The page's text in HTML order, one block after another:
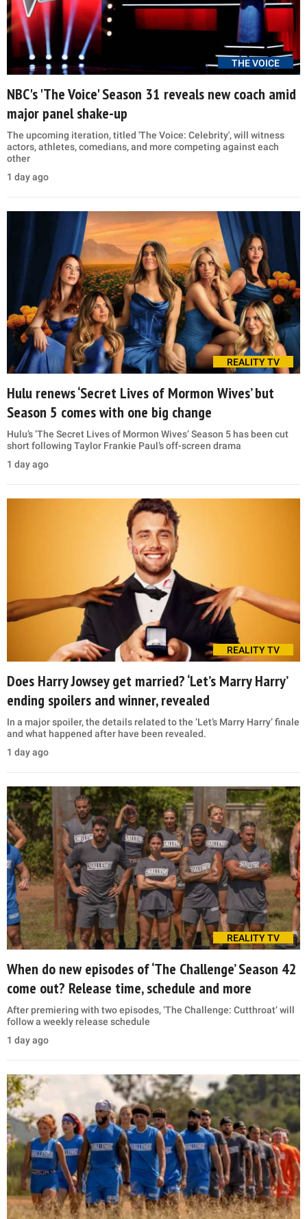
THE VOICE
NBC's 'The Voice' Season 31 reveals new coach amid
major panel shake-up
The upcoming iteration, titled 'The Voice: Celebrity', will witness
actors, athletes, comedians, and more competing against each
other
1 day ago
REALITY TV
Hulu renews ‘Secret Lives of Mormon Wives’ but
Season 5 comes with one big change
Hulu’s ‘The Secret Lives of Mormon Wives’ Season 5 has been cut
short following Taylor Frankie Paul’s off-screen drama
1 day ago
REALITY TV
Does Harry Jowsey get married? ‘Let’s Marry Harry’
ending spoilers and winner, revealed
In a major spoiler, the details related to the ‘Let’s Marry Harry’ finale
and what happened after have been revealed.
1 day ago
REALITY TV
When do new episodes of ‘The Challenge’ Season 42
come out? Release time, schedule and more
After premiering with two episodes, ‘The Challenge: Cutthroat’ will
follow a weekly release schedule
1 day ago